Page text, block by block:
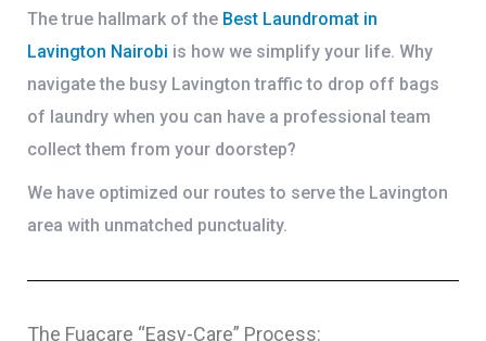
The true hallmark of the Best Laundromat in
Lavington Nairobi is how we simplify your life. Why
navigate the busy Lavington traffic to drop off bags
of laundry when you can have a professional team
collect them from your doorstep?
We have optimized our routes to serve the Lavington
area with unmatched punctuality.
The Fuacare “Easy-Care” Process: